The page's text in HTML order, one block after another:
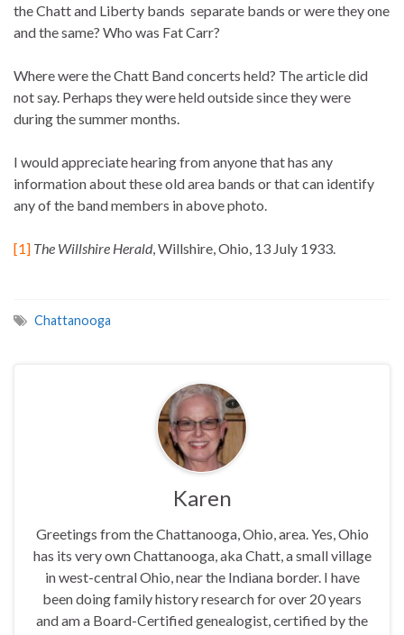
the Chatt and Liberty bands separate bands or were they one
and the same? Who was Fat Carr?
Where were the Chatt Band concerts held? The article did
not say. Perhaps they were held outside since they were
during the summer months.
I would appreciate hearing from anyone that has any
information about these old area bands or that can identify
any of the band members in above photo.
[1] The Willshire Herald, Willshire, Ohio, 13 July 1933.
Chattanooga
Karen
Greetings from the Chattanooga, Ohio, area. Yes, Ohio
has its very own Chattanooga, aka Chatt, a small village
in west-central Ohio, near the Indiana border. I have
been doing family history research for over 20 years
and am a Board-Certified genealogist, certified by the